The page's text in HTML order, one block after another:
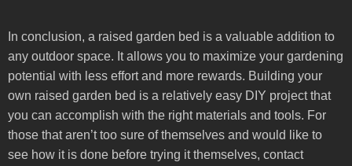
In conclusion, a raised garden bed is a valuable addition to
any outdoor space. It allows you to maximize your gardening
potential with less effort and more rewards. Building your
own raised garden bed is a relatively easy DIY project that
you can accomplish with the right materials and tools. For
those that aren’t too sure of themselves and would like to
see how it is done before trying it themselves, contact